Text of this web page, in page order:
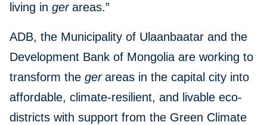
living in ger areas.”
ADB, the Municipality of Ulaanbaatar and the
Development Bank of Mongolia are working to
transform the ger areas in the capital city into
affordable, climate-resilient, and livable eco-
districts with support from the Green Climate